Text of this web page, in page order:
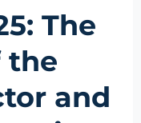
The
the
and